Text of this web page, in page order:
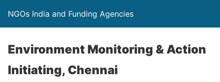
NGOs India and Funding Agencies
Environment Monitoring & Action
Initiating, Chennai